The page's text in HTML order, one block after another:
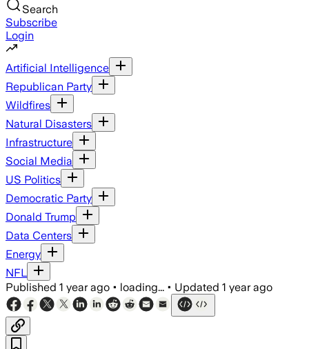
Search
Subscribe
Login
Artificial Intelligence
Republican Party
Wildfires
Natural Disasters
Infrastructure
Social Media
US Politics
Democratic Party
Donald Trump
Data Centers
Energy
NFL
Published 1 year ago • loading... • Updated 1 year ago